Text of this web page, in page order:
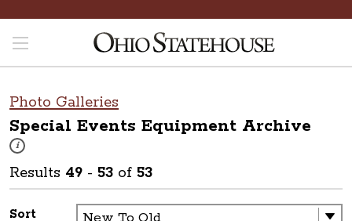
Photo Galleries
Special Events Equipment Archive
i
These photos are part of a photo archive. Please submit any
Results 49 - 53 of 53
Sort